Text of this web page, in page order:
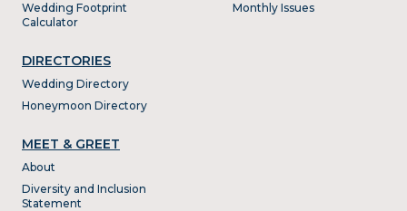
Wedding Footprint
Calculator
DIRECTORIES
Wedding Directory
Honeymoon Directory
Monthly Issues
MEET & GREET
About
Diversity and Inclusion
Statement